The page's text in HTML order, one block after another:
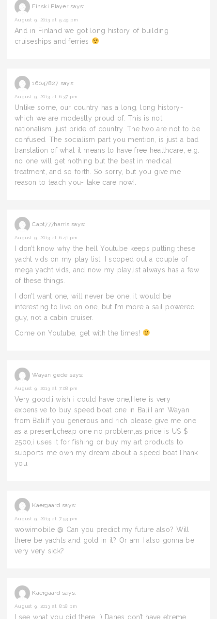
Finski Player says:
August 9, 2013 at 5:49 pm
And in Finland we got long history of building
cruiseships and ferries
16047827 says:
August 9, 2013 at 6:37 pm
Unlike some, our country has a long, long history-
which we are modestly proud of. This is not
nationalism, just pride of country. The two are not to be
confused. The socialism part you mention, is just a bad
translation of what it means to have free healthcare, e.g.
no one will get nothing but the best in medical
treatment, and so forth. So sorry, but you give me
reason to teach you- take care now!.
Capt777harris says:
August 9, 2013 at 6:41 pm
I don’t know why the hell Youtube keeps putting these
yacht vids on my play list. I scoped out a couple of
mega yacht vids, and now my playlist always has a few
of these things.
I don’t want one, will never be one, it would be
interesting to live on one, but I’m more a sail powered
guy, not a cabin cruiser.
Come on Youtube, get with the times!
Wayan gede says:
August 9, 2013 at 7:08 pm
Very good,i wish i could have one,Here is very
expensive to buy speed boat one in Bali.I am Wayan
from Bali.If you generous and rich please give me one
as a present,cheap one no problem,as price is US $
2500,i uses it for fishing or buy my art products to
supports me own my dream about a speed boat.Thank
you.
Kaergaard says:
August 9, 2013 at 7:53 pm
wowimobile @ Can you predict my future also? Will
there be yachts and gold in it? Or am I also gonna be
very very sick?
Kaergaard says:
August 9, 2013 at 8:18 pm
I see what you did there..:) Danes don’t have etreme